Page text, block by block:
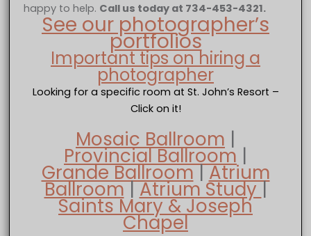
happy to help. Call us today at 734-453-4321.
See our photographer’s
portfolios
Important tips on hiring a
photographer
Looking for a specific room at St. John’s Resort –
Click on it!
Mosaic Ballroom |
Provincial Ballroom |
Grande Ballroom|Atrium
Ballroom|Atrium Study|
Saints Mary & Joseph
Chapel